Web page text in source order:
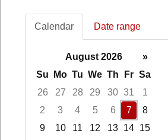
Calendar Date range
August 2026
»
Su
Mo Tu We Th Fr Sa
26
27 28 29 30 31
1
2
3 4 5 6 7
8
9
10 11 12 13 14 15